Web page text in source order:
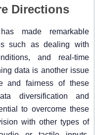
Directions
made remarkable
such as dealing with
and real-time
data is another issue
and fairness of these
diversification and
to overcome these
with other types of